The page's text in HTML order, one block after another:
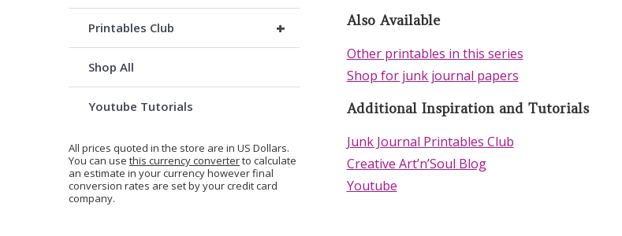
Also Available
Other printables in this series
Shop for junk journal papers
Additional Inspiration and Tutorials
Junk Journal Printables Club
Creative Art’n’Soul Blog
Youtube
+
Printables Club
Shop All
Youtube Tutorials
All prices quoted in the store are in US Dollars.
You can use this currency converterto calculate
an estimate in your currency however final
conversion rates are set by your credit card
company.